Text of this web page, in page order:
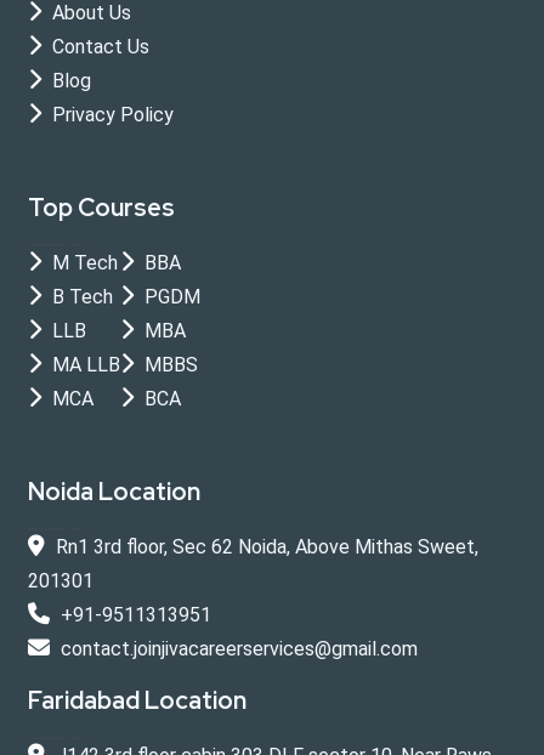
About Us
Contact Us
Blog
Privacy Policy
Top Courses
M Tech
B Tech
LLB
MA LLB
MCA
BBA
PGDM
MBA
MBBS
BCA
Noida Location
Rn1 3rd floor, Sec 62 Noida, Above Mithas Sweet,
201301
+91-9511313951
contact.joinjivacareerservices@gmail.com
Faridabad Location